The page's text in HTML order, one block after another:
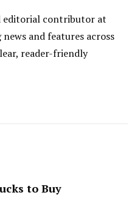
editorial contributor at
and features across
reader-friendly
to Buy